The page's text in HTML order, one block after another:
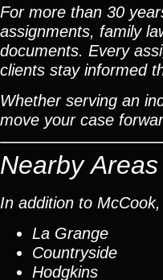
For more than 30
assignments, family
documents. Every
clients stay informed
Whether serving an
move your case
Nearby
In addition to
La Grange
Countryside
Hodgkins